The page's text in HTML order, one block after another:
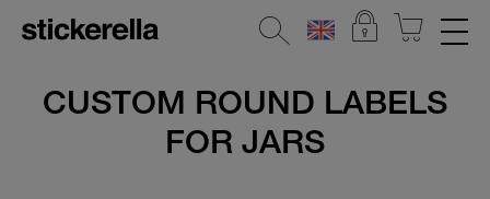
REFLECTIVE STICKERS
STICKERSETS
CUSTOM ROUND LABELS
FOR JARS